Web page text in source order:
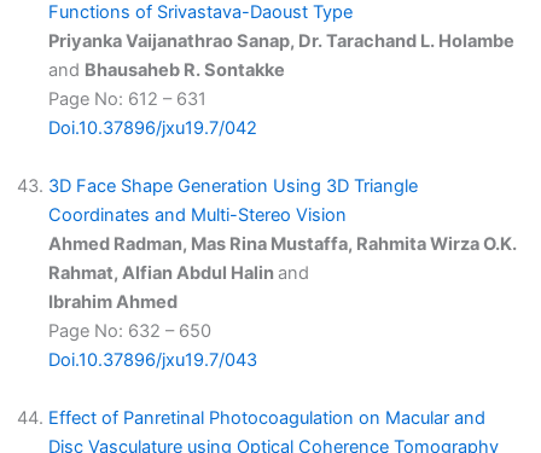
Functions of Srivastava-Daoust Type
Priyanka Vaijanathrao Sanap, Dr. Tarachand L. Holambe
and Bhausaheb R. Sontakke
Page No: 612 – 631
Doi.10.37896/jxu19.7/042
3D Face Shape Generation Using 3D Triangle
Coordinates and Multi-Stereo Vision
Ahmed Radman, Mas Rina Mustaffa, Rahmita Wirza O.K.
Rahmat, Alfian Abdul Halinand
Ibrahim Ahmed
Page No: 632 – 650
Doi.10.37896/jxu19.7/043
Effect of Panretinal Photocoagulation on Macular and
Disc Vasculature using Optical Coherence Tomography